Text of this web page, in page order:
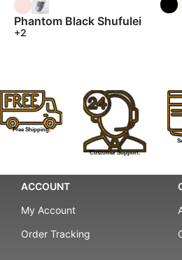
Phantom Black Shufulei
+2
Free Shipping.
Customer Support.
ACCOUNT
My Account
Order Tracking